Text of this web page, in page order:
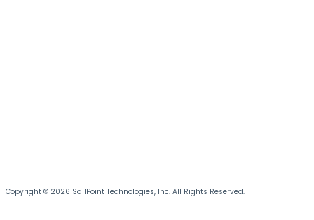
Copyright © 2026 SailPoint Technologies, Inc. All Rights Reserved.